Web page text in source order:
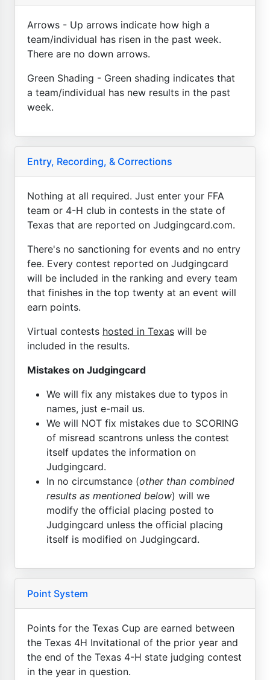
Arrows - Up arrows indicate how high a
team/individual has risen in the past week.
There are no down arrows.
Green Shading - Green shading indicates that
a team/individual has new results in the past
week.
Entry, Recording, & Corrections
Nothing at all required. Just enter your FFA
team or 4-H club in contests in the state of
Texas that are reported on Judgingcard.com.
There's no sanctioning for events and no entry
fee. Every contest reported on Judgingcard
will be included in the ranking and every team
that finishes in the top twenty at an event will
earn points.
Virtual contests hosted in Texas will be
included in the results.
Mistakes on Judgingcard
We will fix any mistakes due to typos in
names, just e-mail us.
We will NOT fix mistakes due to SCORING
of misread scantrons unless the contest
itself updates the information on
Judgingcard.
In no circumstance (other than combined
results as mentioned below) will we
modify the official placing posted to
Judgingcard unless the official placing
itself is modified on Judgingcard.
Point System
Points for the Texas Cup are earned between
the Texas 4H Invitational of the prior year and
the end of the Texas 4-H state judging contest
in the year in question.